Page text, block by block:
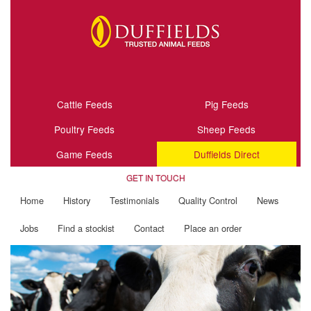
Cattle Feeds
Pig Feeds
Poultry Feeds
Sheep Feeds
Game Feeds
Duffields Direct
GET IN TOUCH
Home History Testimonials Quality Control News
Jobs Find a stockist Contact Place an order